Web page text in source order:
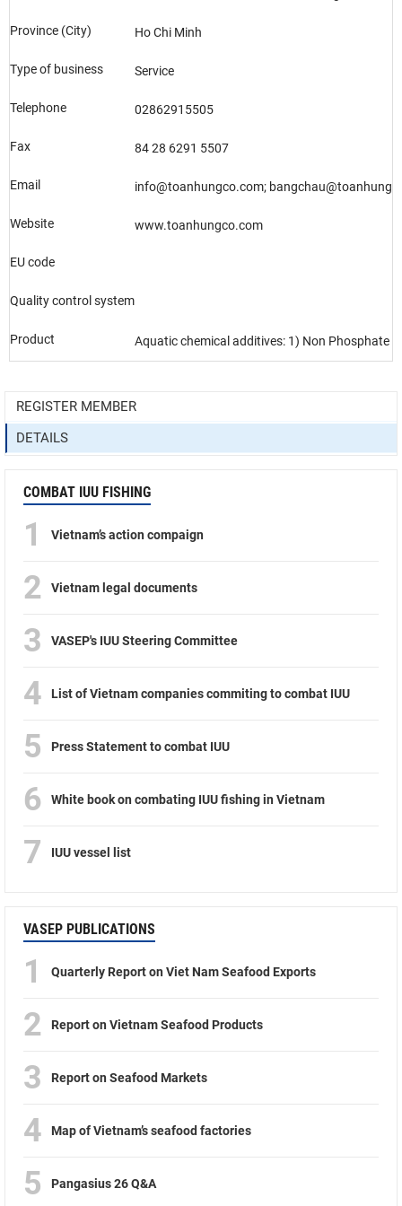
Province (City) Ho Chi Minh
Type of business Service
Telephone 02862915505
Fax 84 28 6291 5507
Email info@toanhungco.com;
Website www.toanhungco.com
EU code
Quality control system
Product Aquatic chemical additives: 1) Non Phosphate
REGISTER MEMBER
DETAILS
COMBAT IUU FISHING
1 Vietnam’s action compaign
2 Vietnam legal documents
3 VASEP's IUU Steering Committee
4 List of Vietnam companies commiting to combat IUU
5 Press Statement to combat IUU
6 White book on combating IUU fishing in Vietnam
7 IUU vessel list
VASEP PUBLICATIONS
1 Quarterly Report on Viet Nam Seafood Exports
2 Report on Vietnam Seafood Products
3 Report on Seafood Markets
4 Map of Vietnam’s seafood factories
5 Pangasius 26 Q&A